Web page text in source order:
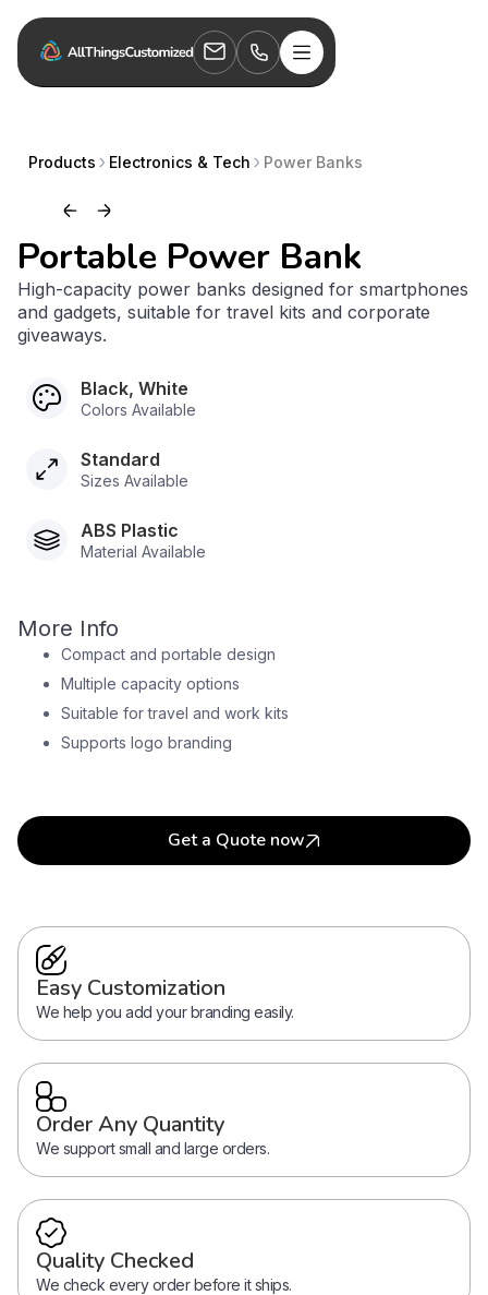
Products Electronics & Tech Power Banks
Portable Power Bank
High-capacity power banks designed for smartphones
and gadgets, suitable for travel kits and corporate
giveaways.
Black, White
Colors Available
Standard
Sizes Available
ABS Plastic
Material Available
More Info
Compact and portable design
Multiple capacity options
Suitable for travel and work kits
Supports logo branding
Get a Quote now
Easy Customization
We help you add your branding easily.
Order Any Quantity
We support small and large orders.
Quality Checked
We check every order before it ships.